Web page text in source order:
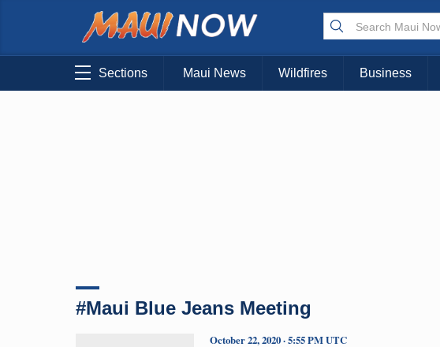
Sections Maui News Wildfires Business
#Maui Blue Jeans Meeting
October 22, 2020 · 5:55 PM UTC